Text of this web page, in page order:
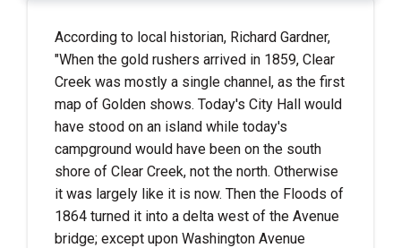
According to local historian, Richard Gardner,
"When the gold rushers arrived in 1859, Clear
Creek was mostly a single channel, as the first
map of Golden shows. Today's City Hall would
have stood on an island while today's
campground would have been on the south
shore of Clear Creek, not the north. Otherwise
it was largely like it is now. Then the Floods of
1864 turned it into a delta west of the Avenue
bridge; except upon Washington Avenue